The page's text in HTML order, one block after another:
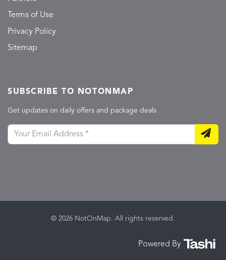
Terms of Use
Privacy Policy
Sitemap
SUBSCRIBE TO NOTONMAP
Get updates on daily offers and package deals
© 2026 NotOnMap. All rights reserved.
Powered By